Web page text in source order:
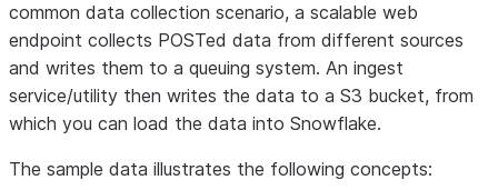
"TMPI": 9
},
"vd": 54,
"z": 1437644222811
},
"f" : 1000083 ,
common data collection scenario, a scalable web
endpoint collects POSTed data from different sources
and writes them to a queuing system. An ingest
service/utility then writes the data to a S3 bucket, from
which you can load the data into Snowflake.
The sample data illustrates the following concepts: